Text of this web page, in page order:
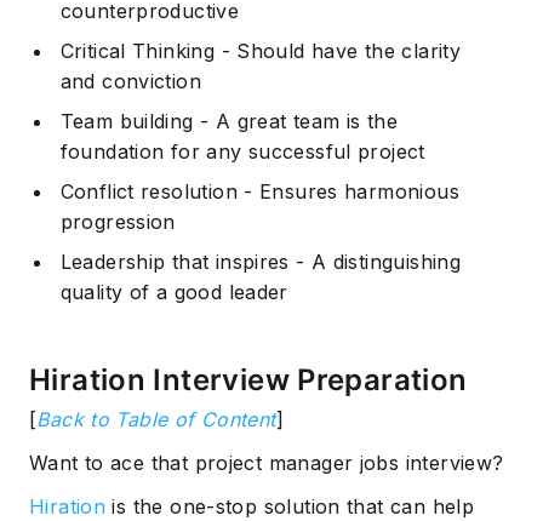
counterproductive
Critical Thinking - Should have the clarity
and conviction
Team building - A great team is the
foundation for any successful project
Conflict resolution - Ensures harmonious
progression
Leadership that inspires - A distinguishing
quality of a good leader
Hiration Interview Preparation
[Back to Table of Content]
Want to ace that project manager jobs interview?
Hiration is the one-stop solution that can help